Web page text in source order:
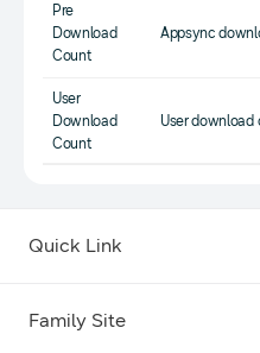
Pre
Download
Count
Appsync
User
Download
Count
User
Quick Link
Family Site